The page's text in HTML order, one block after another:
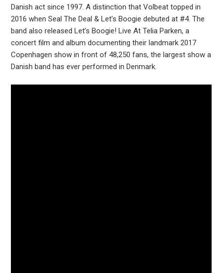
Danish act since 1997. A distinction that Volbeat topped in
2016 when Seal The Deal & Let’s Boogie debuted at #4. The
band also released Let’s Boogie! Live At Telia Parken, a
concert film and album documenting their landmark 2017
Copenhagen show in front of 48,250 fans, the largest show a
Danish band has ever performed in Denmark.